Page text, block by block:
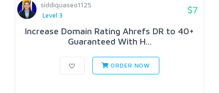
siddiquaseo1125
Level 3
$7
Increase Domain Rating Ahrefs DR to 40+
Guaranteed With H...
ORDER NOW